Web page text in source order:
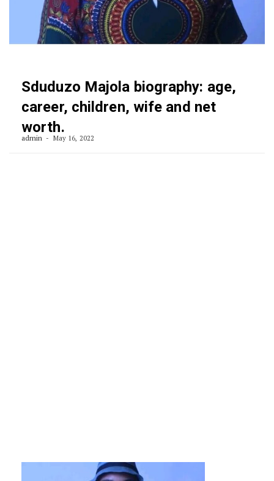
Sduduzo Majola biography: age,
career, children, wife and net
worth.
admin May 16, 2022